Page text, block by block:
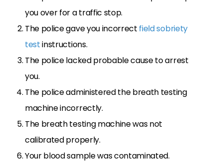
you over for a traffic stop.
The police gave you incorrect field sobriety
testinstructions.
The police lacked probable cause to arrest
you.
The police administered the breath testing
machine incorrectly.
The breath testing machine was not
calibrated properly.
Your blood sample was contaminated.